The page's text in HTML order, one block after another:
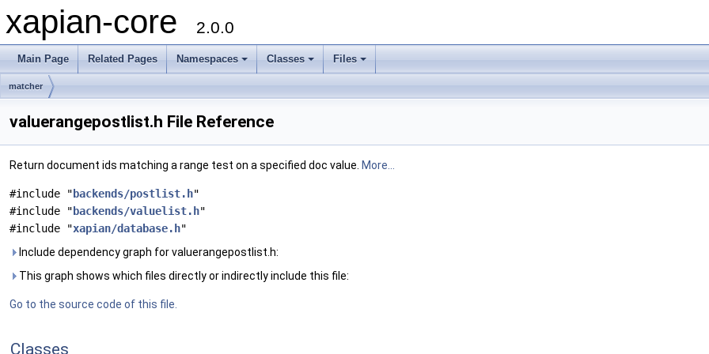
xapian-core 2.0.0
Main Page Related Pages Namespaces Classes Files
matcher
valuerangepostlist.h File Reference
Return document ids matching a range test on a specified doc value. More...
#include " backends/postlist.h"
#include " backends/valuelist.h"
#include "xapian/database.h"
Include dependency graph for valuerangepostlist.h:
This graph shows which files directly or indirectly include this file:
Go to the source code of this file.
Classes